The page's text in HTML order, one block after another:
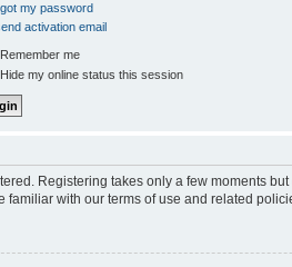
my password
activation email
Remember me
Hide my online status this session
Registering takes only a few moments
familiar with our terms of use and related